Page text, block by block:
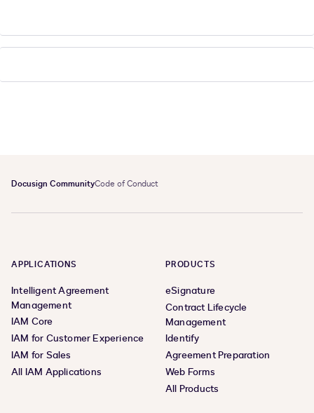
Docusign CommunityCode of Conduct
APPLICATIONS
Intelligent Agreement
Management
IAM Core
IAM for Customer Experience
IAM for Sales
All IAM Applications
PRODUCTS
eSignature
Contract Lifecycle
Management
Identify
Agreement Preparation
Web Forms
All Products